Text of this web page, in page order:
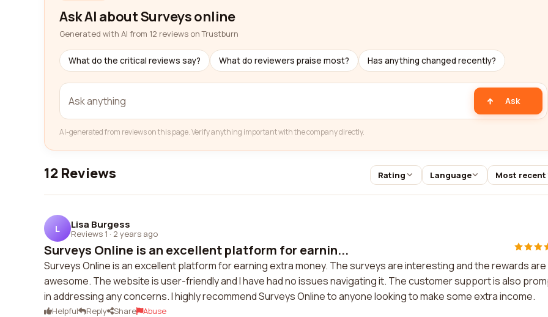
Ask AI about Surveys online
Generated with AI from 12 reviews on Trustburn
What do the critical reviews say? What do reviewers praise most? Has anything changed recently?
Ask
AI-generated from reviews on this page. Verify anything important with the company directly.
12 Reviews Rating Language Most recent
L Lisa Burgess
Reviews 1 · 2 years ago
Surveys Online is an excellent platform for earnin...
Surveys Online is an excellent platform for earning extra money. The surveys are interesting and the rewards are
awesome. The website is user-friendly and I have had no issues navigating it. The customer support is also
in addressing any concerns. I highly recommend Surveys Online to anyone looking to make some extra income.
Helpful Reply Share Abuse